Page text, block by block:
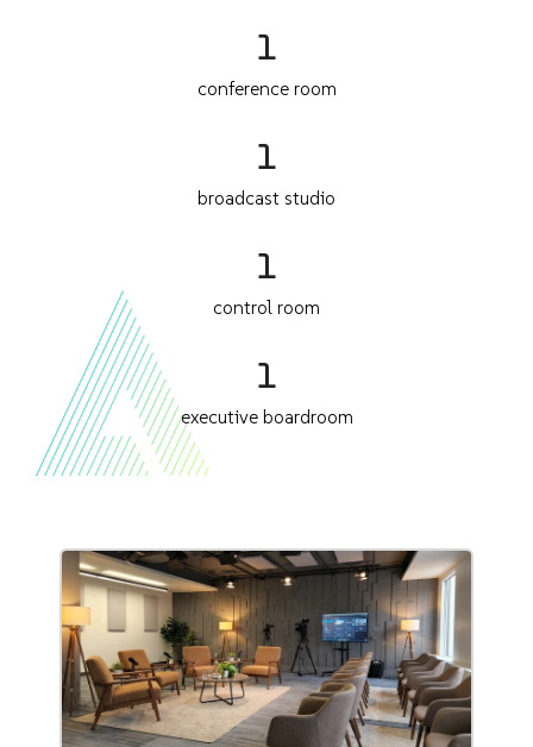
1
executive boardroom
1
conference room
1
broadcast studio
1
control room